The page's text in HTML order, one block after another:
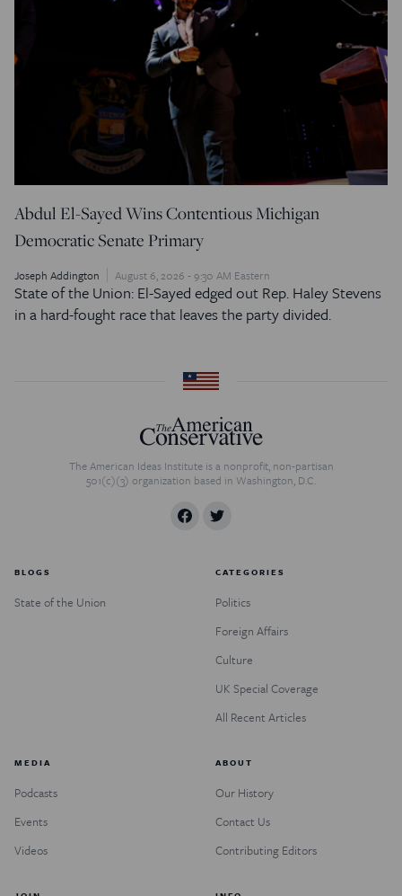
Abdul El-Sayed Wins Contentious Michigan
Democratic Senate Primary
Joseph Addington August 6, 2026 - 9:30 AM Eastern
State of the Union: El-Sayed edged out Rep. Haley Stevens
in a hard-fought race that leaves the party divided.
The American Ideas Institute is a nonprofit, non-partisan
501(c)(3) organization based in Washington, D.C.
BLOGS
State of the Union
CATEGORIES
Politics
Foreign Affairs
Culture
UK Special Coverage
All Recent Articles
MEDIA
Podcasts
Events
Videos
ABOUT
Our History
Contact Us
Contributing Editors